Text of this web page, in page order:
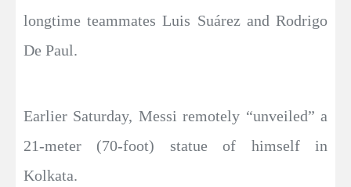
longtime teammates Luis Suárez and Rodrigo
De Paul.
Earlier Saturday, Messi remotely “unveiled” a
21-meter (70-foot) statue of himself in
Kolkata.